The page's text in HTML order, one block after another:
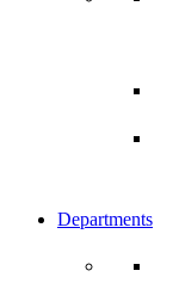
Departments